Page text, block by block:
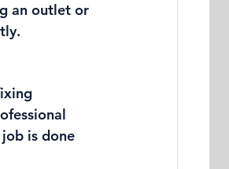
an outlet or
is done